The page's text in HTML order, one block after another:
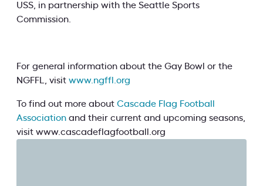
USS, in partnership with the Seattle Sports
Commission.
For general information about the Gay Bowl or the
NGFFL, visit www.ngffl.org
To find out more about Cascade Flag Football
Association and their current and upcoming seasons,
visit www.cascadeflagfootball.org